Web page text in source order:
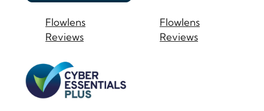
Flowlens
Reviews
Flowlens
Reviews